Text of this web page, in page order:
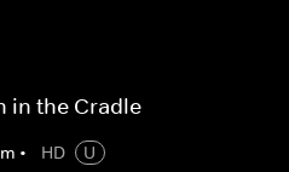
in the Cradle
m • HD
U